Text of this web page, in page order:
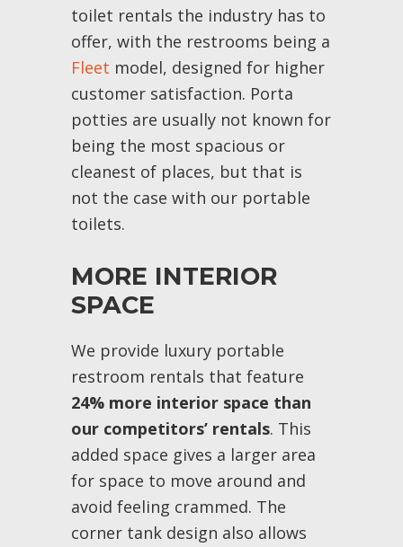
toilet rentals the industry has to
offer, with the restrooms being a
Fleet model, designed for higher
customer satisfaction. Porta
potties are usually not known for
being the most spacious or
cleanest of places, but that is
not the case with our portable
toilets.
MORE INTERIOR
SPACE
We provide luxury portable
restroom rentals that feature
24% more interior space than
our competitors’ rentals. This
added space gives a larger area
for space to move around and
avoid feeling crammed. The
corner tank design also allows